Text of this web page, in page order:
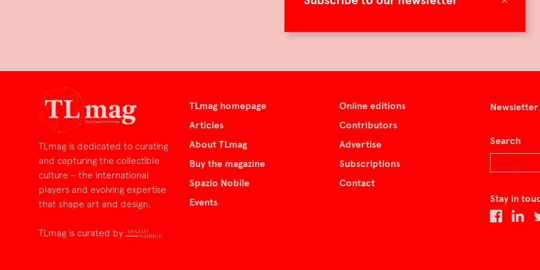
TLmag is dedicated to curating
and capturing the collectible
culture – the international
players and evolving expertise
that shape art and design.
TLmag is curated by
TLmag homepage
Articles
About TLmag
Buy the magazine
Spazio Nobile
Events
Online editions
Contributors
Advertise
Subscriptions
Contact
Newsletter
Search
Stay in